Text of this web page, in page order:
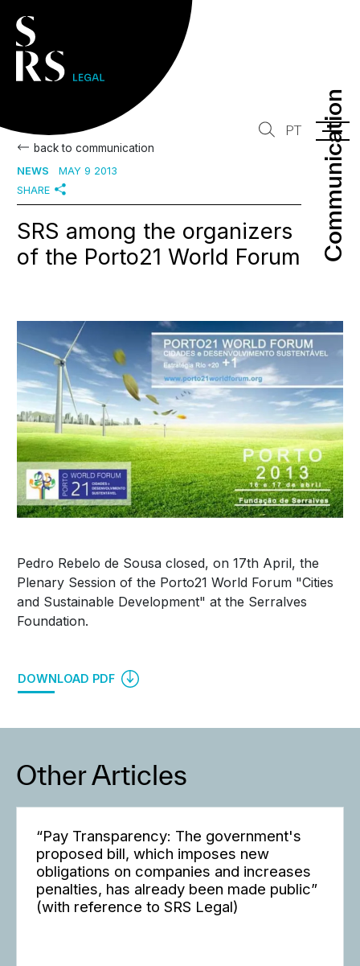
Communication
Communication
PT
back to communication
NEWS
MAY 9 2013
SHARE
SRS among the organizers
of the Porto21 World Forum
Pedro Rebelo de Sousa closed, on 17th April, the
Plenary Session of the Porto21 World Forum "Cities
and Sustainable Development" at the Serralves
Foundation.
DOWNLOAD PDF
Other Articles
“Pay Transparency: The government's
proposed bill, which imposes new
obligations on companies and increases
penalties, has already been made public”
(with reference to SRS Legal)